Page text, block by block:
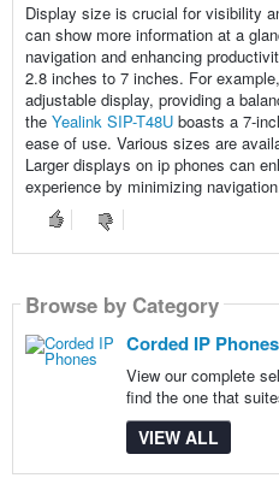
Display size is crucial for visibility
can show more information at a
navigation and enhancing
2.8 inches to 7 inches. For
adjustable display, providing a
the Yealink SIP-T48Uboasts a 7-
ease of use. Various sizes are
Larger displays on ip phones can
experience by minimizing
Browse by Category
Corded IP Phones
View our complete
find the one that
VIEW ALL